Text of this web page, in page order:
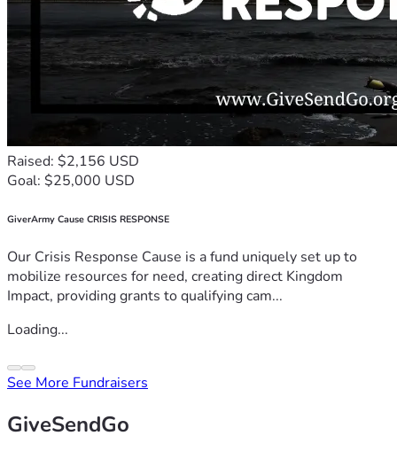
Raised: $2,156 USD
Goal: $25,000 USD
GiverArmy Cause CRISIS RESPONSE
Our Crisis Response Cause is a fund uniquely set up to
mobilize resources for need, creating direct Kingdom
Impact, providing grants to qualifying cam...
Loading...
See More Fundraisers
GiveSendGo